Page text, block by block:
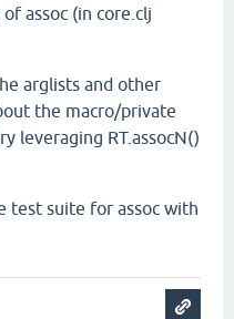
assoc (in core.clj
arglists and other
the macro/private
leveraging RT.assocN()
test suite for assoc with